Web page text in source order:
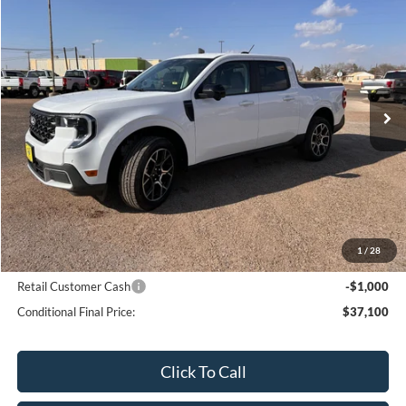
1 / 28
Price Drop
VIN:3FTTW8SA9TRA19859 19859NModel:
In Stock Ext. Int.
SALE PRICE
Less
MSRP:
$38,660
Bar-W Discount:
-$560
Sale Price:
$38,100
Conditional Ford Offers:
Retail Customer Cash
-$1,000
Conditional Final Price:
$37,100
Click To Call